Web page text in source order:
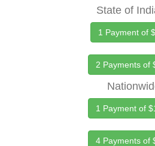
State of
1 Payment of
2 Payments of
1 Payment of
4 Payments of